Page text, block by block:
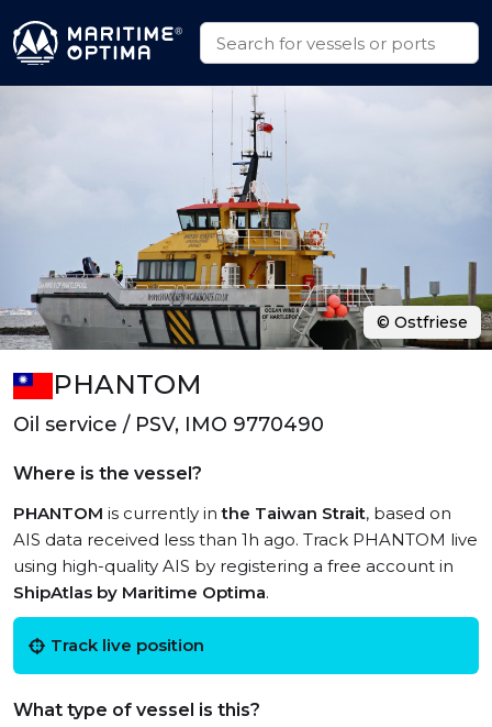
PHANTOM
Oil service / PSV, IMO 9770490
Where is the vessel?
PHANTOM is currently inthe Taiwan Strait, based on
AIS data received less than 1h ago. Track PHANTOM live
using high-quality AIS by registering a free account in
ShipAtlas by Maritime Optima.
Track live position
What type of vessel is this?
© Ostfriese